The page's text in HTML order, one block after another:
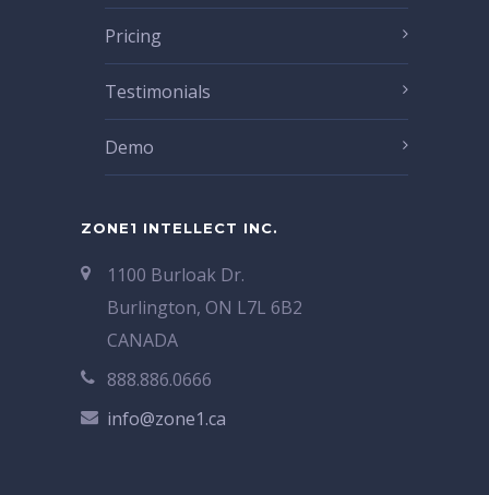
Pricing
Testimonials
Demo
ZONE1 INTELLECT INC.
1100 Burloak Dr.
Burlington, ON L7L 6B2
CANADA
888.886.0666
info@zone1.ca